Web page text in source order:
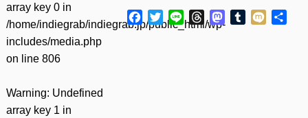
array key 0 in
/home/indiegrab/indiegrab.jp/public_html/wp-
includes/media.php
on line 806
Warning: Undefined
array key 1 in
Facebook
TwitterLine ThreadsMastodon
Tumblr
Mixi